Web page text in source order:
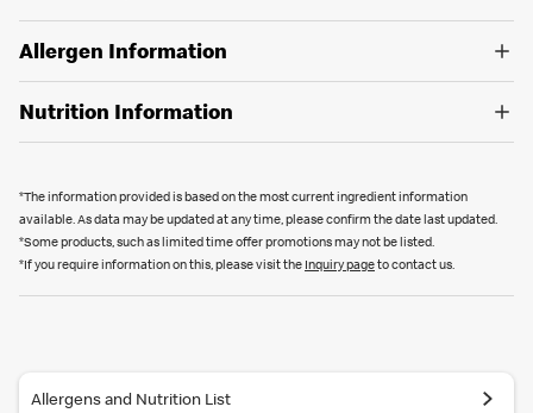
Allergen Information
Nutrition Information
*The information provided is based on the most current ingredient information
available. As data may be updated at any time, please confirm the date last updated.
*Some products, such as limited time offer promotions may not be listed.
*If you require information on this, please visit the Inquiry pageto contact us.
Allergens and Nutrition List